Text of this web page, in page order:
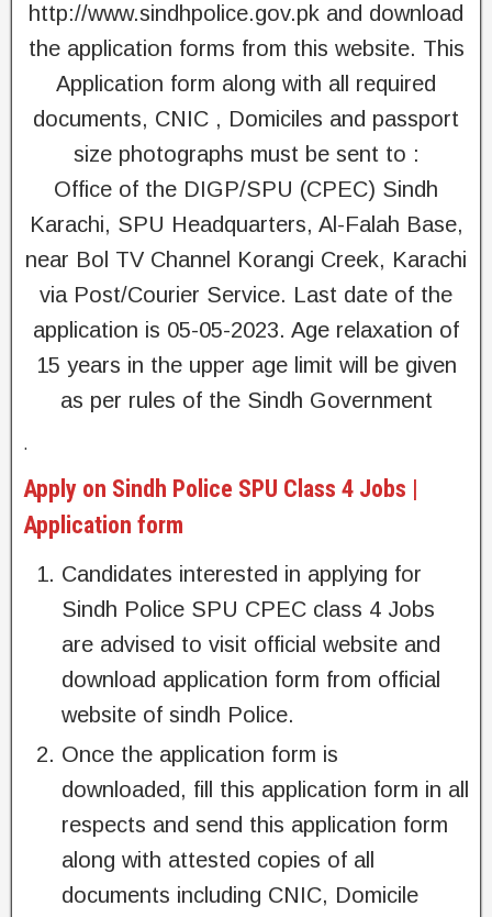
http://www.sindhpolice.gov.pk and download
the application forms from this website. This
Application form along with all required
documents, CNIC , Domiciles and passport
size photographs must be sent to :
Office of the DIGP/SPU (CPEC) Sindh
Karachi, SPU Headquarters, Al-Falah Base,
near Bol TV Channel Korangi Creek, Karachi
via Post/Courier Service. Last date of the
application is 05-05-2023. Age relaxation of
15 years in the upper age limit will be given
as per rules of the Sindh Government
.
Apply on Sindh Police SPU Class 4 Jobs |
Application form
Candidates interested in applying for
Sindh Police SPU CPEC class 4 Jobs
are advised to visit official website and
download application form from official
website of sindh Police.
Once the application form is
downloaded, fill this application form in all
respects and send this application form
along with attested copies of all
documents including CNIC, Domicile